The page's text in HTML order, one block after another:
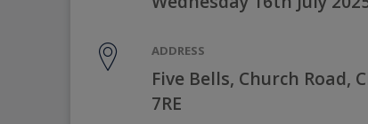
ADDRESS
Five Bells, Church Road,
7RE